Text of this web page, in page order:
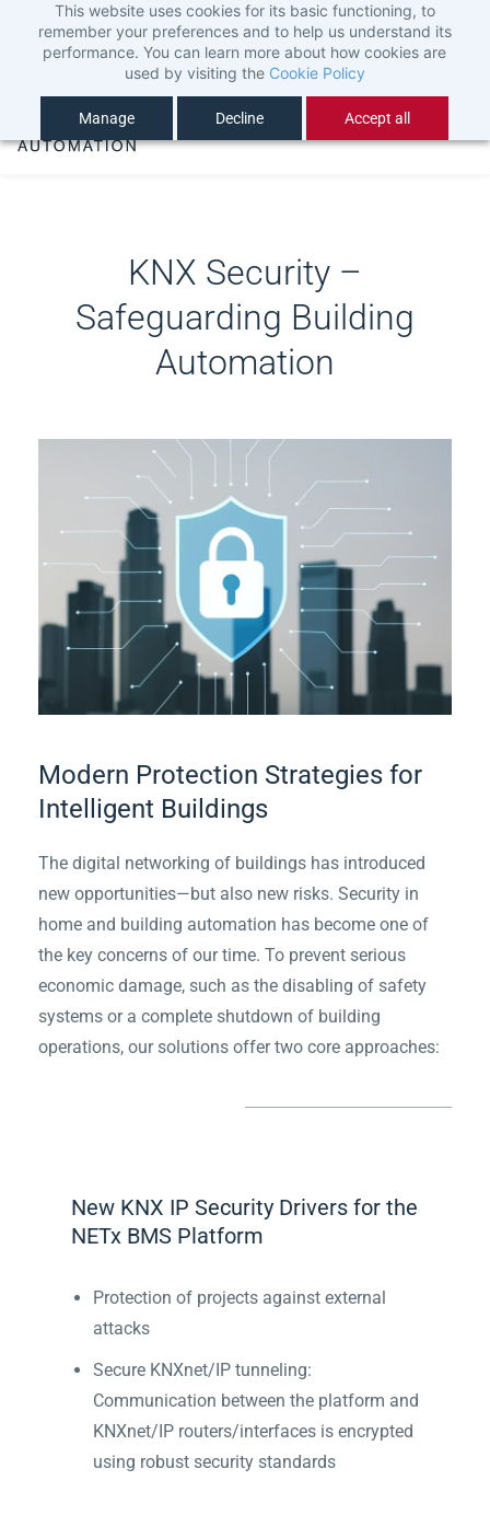
This website uses cookies for its basic functioning, to
remember your preferences and to help us understand its
performance. You can learn more about how cookies are
used by visiting the Cookie Policy
Manage Decline Accept all
Sign In
KNX Security –
Safeguarding Building
Automation
Modern Protection Strategies for
Intelligent Buildings
The digital networking of buildings has introduced
new opportunities—but also new risks. Security in
home and building automation has become one of
the key concerns of our time. To prevent serious
economic damage, such as the disabling of safety
systems or a complete shutdown of building
operations, our solutions offer two core approaches:
New KNX IP Security Drivers for the
NETx BMS Platform
Protection of projects against external
attacks
Secure KNXnet/IP tunneling:
Communication between the platform and
KNXnet/IP routers/interfaces is encrypted
using robust security standards